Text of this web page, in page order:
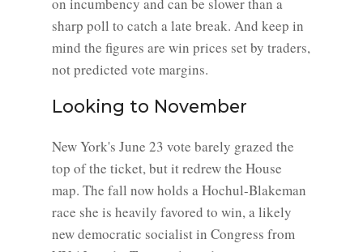
sharp poll to catch a late break. And keep in
mind the figures are win prices set by traders,
not predicted vote margins.
Looking to November
New York's June 23 vote barely grazed the
top of the ticket, but it redrew the House
map. The fall now holds a Hochul-Blakeman
race she is heavily favored to win, a likely
new democratic socialist in Congress from